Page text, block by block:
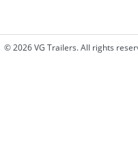
© 2026 VG Trailers. All rights